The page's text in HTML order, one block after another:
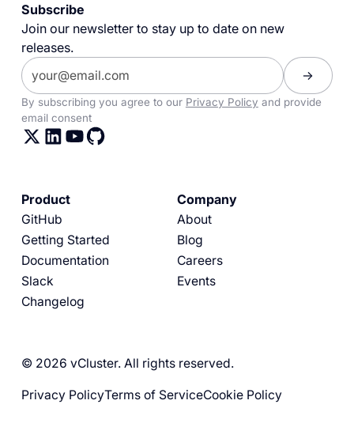
Subscribe
Join our newsletter to stay up to date on new
releases.
By subscribing you agree to our Privacy Policy and provide
email consent
Product
GitHub
Getting Started
Documentation
Slack
Changelog
Company
About
Blog
Careers
Events
© 2026 vCluster. All rights reserved.
Privacy PolicyTerms of ServiceCookie Policy